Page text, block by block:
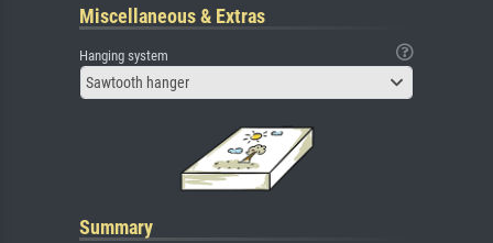
Miscellaneous & Extras
Hanging system
Sawtooth hanger
Summary